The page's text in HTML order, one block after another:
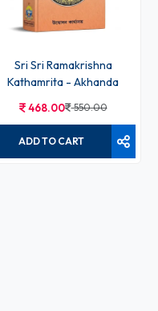
Sri Sri Ramakrishna
Kathamrita - Akhanda
468.00 550.00
ADD TO CART